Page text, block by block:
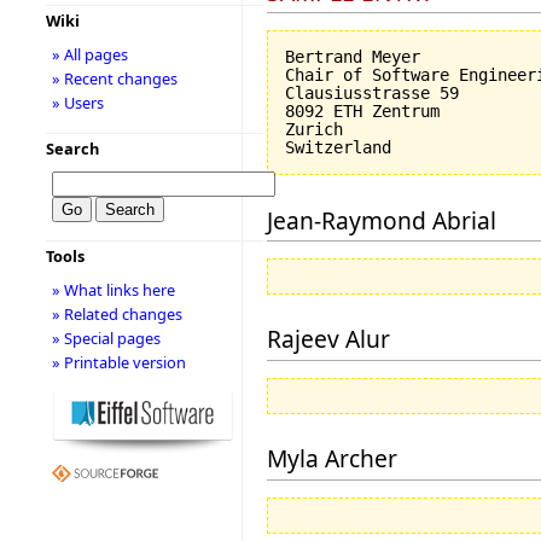
Bertrand Meyer
Chair of Software
Clausiusstrasse 59
8092 ETH Zentrum
Zurich
Jean-Raymond Abrial
Rajeev Alur
Myla Archer
Wiki
» All pages
» Recent changes
» Users
Search
Tools
» What links here
» Related changes
» Special pages
» Printable version